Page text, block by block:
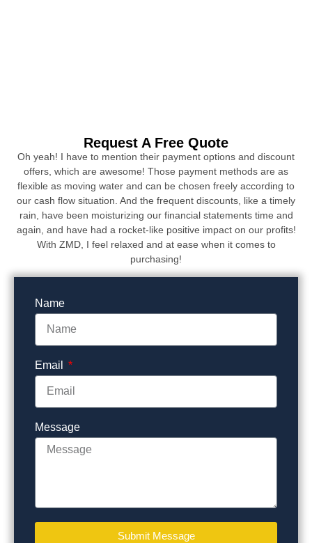
Request A Free Quote
Oh yeah! I have to mention their payment options and discount
offers, which are awesome! Those payment methods are as
flexible as moving water and can be chosen freely according to
our cash flow situation. And the frequent discounts, like a timely
rain, have been moisturizing our financial statements time and
again, and have had a rocket-like positive impact on our profits!
With ZMD, I feel relaxed and at ease when it comes to
purchasing!
Name
Email
Message
Submit Message